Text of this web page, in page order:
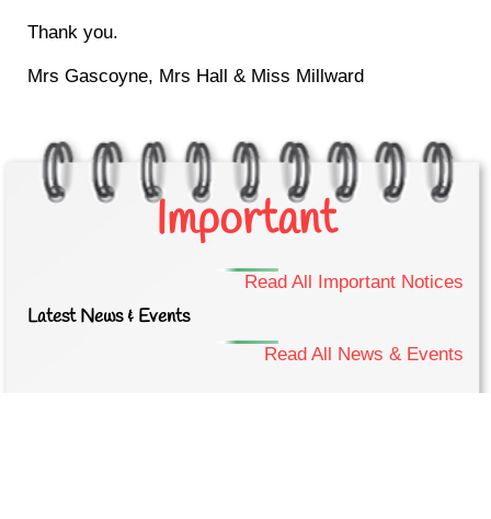
Thank you.
Mrs Gascoyne, Mrs Hall & Miss Millward
Important
Read All Important Notices
Latest News & Events
Read All News & Events